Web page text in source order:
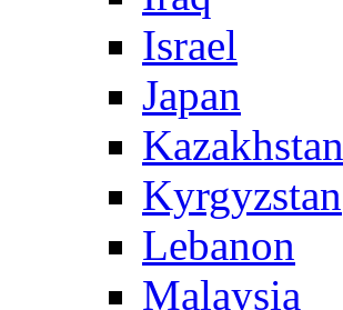
Israel
Japan
Kazakhstan
Kyrgyzstan
Lebanon
Malaysia